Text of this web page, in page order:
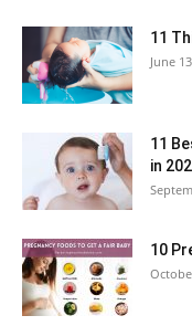
11
June
11
in
10